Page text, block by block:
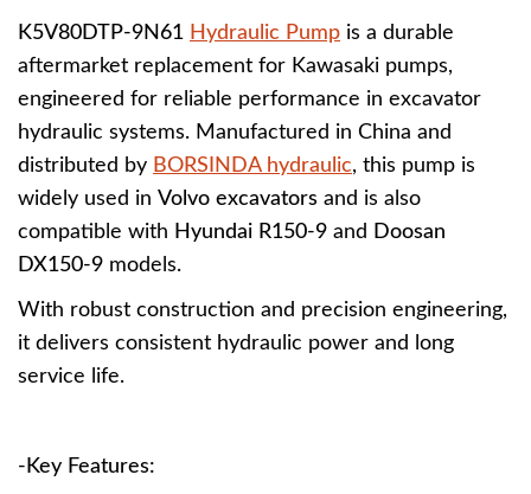
K5V80DTP-9N61 Hydraulic Pump is a durable
aftermarket replacement for Kawasaki pumps,
engineered for reliable performance in excavator
hydraulic systems. Manufactured in China and
distributed by BORSINDA hydraulic, this pump is
widely used in Volvo excavators and is also
compatible with Hyundai R150-9 and Doosan
DX150-9 models.
With robust construction and precision engineering,
it delivers consistent hydraulic power and long
service life.
-Key Features: